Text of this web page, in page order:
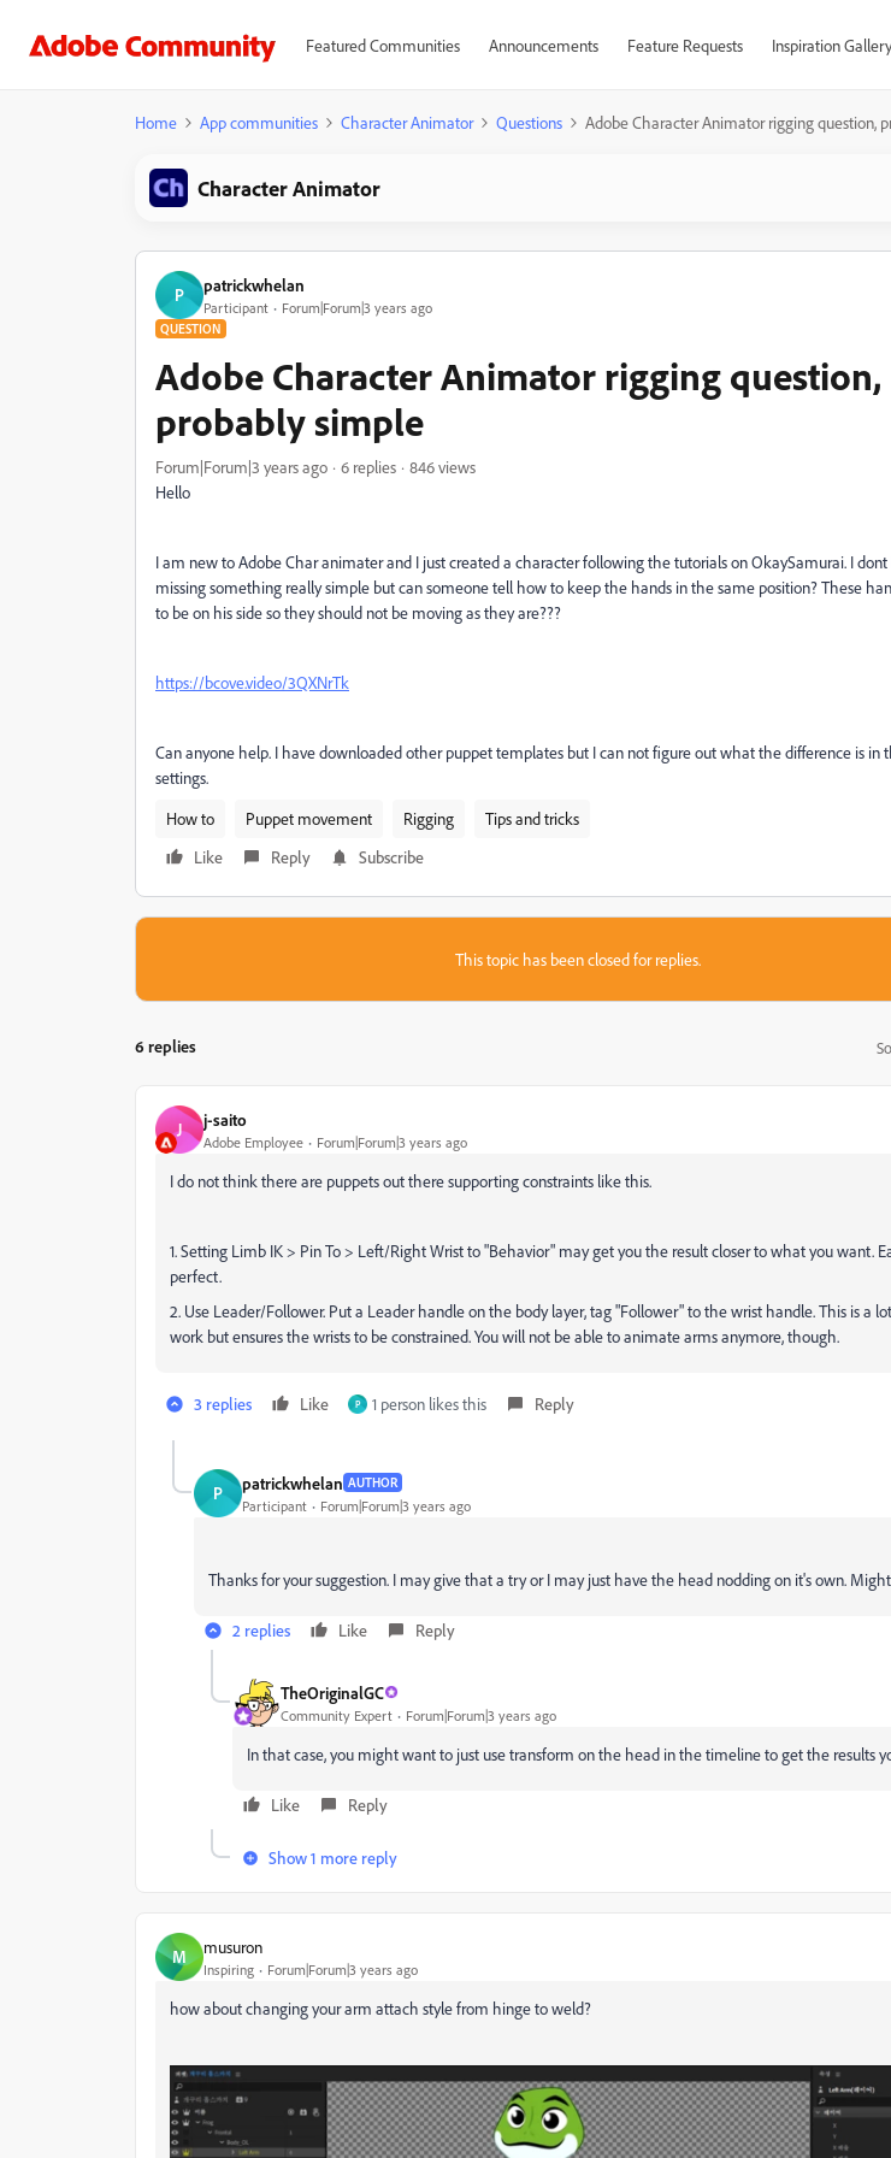
Featured Communities Announcements Feature Requests Inspiration Gallery
Home App communities Character Animator Questions Adobe Character Animator rigging question,
Character Animator
P patrickwhelan
Participant Forum|Forum|3 years ago
QUESTION
Adobe Character Animator rigging question,
probably simple
Forum|Forum|3 years ago 6 replies
846 views
Hello
I am new to Adobe Char animater and I just created a character following the tutorials on OkaySamurai. I
missing something really simple but can someone tell how to keep the hands in the same position? These
to be on his side so they should not be moving as they are???
https://bcove.video/3QXNrTk
Can anyone help. I have downloaded other puppet templates but I can not figure out what the difference is in
settings.
How to
Puppet movement Rigging
Tips and tricks
Like
Reply Subscribe
This topic has been closed for replies.
6 replies
J j-saito
Adobe Employee Forum|Forum|3 years ago
I do not think there are puppets out there supporting constraints like this.
1. Setting Limb IK > Pin To > Left/Right Wrist to "Behavior" may get you the result closer to what you want.
perfect.
2. Use Leader/Follower. Put a Leader handle on the body layer, tag "Follower" to the wrist handle. This is a
work but ensures the wrists to be constrained. You will not be able to animate arms anymore, though.
3 replies Like P 1 person likes this Reply
P patrickwhelan AUTHOR
Participant Forum|Forum|3 years ago
Thanks for your suggestion. I may give that a try or I may just have the head nodding on it's own.
2 replies Like Reply
TheOriginalGC
Community Expert Forum|Forum|3 years ago
In that case, you might want to just use transform on the head in the timeline to get the results
Like Reply
Show 1 more reply
M musuron
Inspiring Forum|Forum|3 years ago
how about changing your arm attach style from hinge to weld?